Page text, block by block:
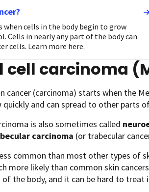
when cells in the body begin to grow
Cells in nearly any part of the body can
cells. Learn more here.
cell carcinoma
cancer (carcinoma) starts when the
and can spread to other parts
is also sometimes called
carcinoma (or trabecular
common than most other types of
more likely than common skin
the body, and it can be hard to treat